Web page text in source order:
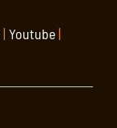
| Youtube|